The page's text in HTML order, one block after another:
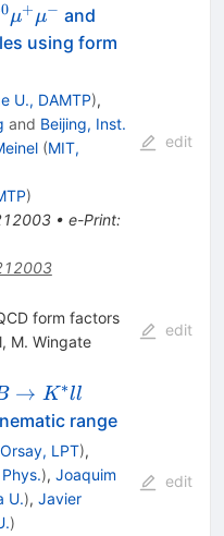
0μ+μ− and
\to
\mu^-
using form
U., DAMTP),
and Beijing, Inst.
(MIT,
)
• e-Print:
edit
form factors
, M. Wingate
edit
→ K∗ll
range
Orsay, LPT),
), Joaquim
U.), Javier
)
edit